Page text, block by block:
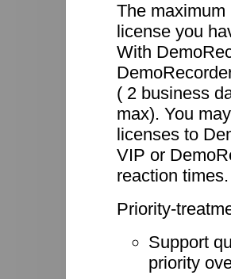
The
license you
With
( 2 business
max). You
licenses to
VIP or
reaction times.
Priority-
Support
priority